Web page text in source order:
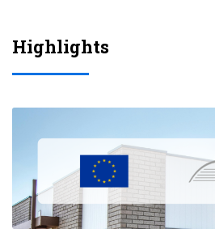
Highlights